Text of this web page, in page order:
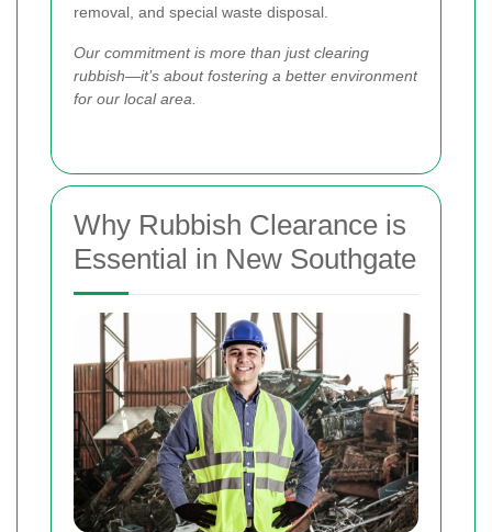
removal, and special waste disposal.
Our commitment is more than just clearing
rubbish—it’s about fostering a better environment
for our local area.
Why Rubbish Clearance is
Essential in New Southgate